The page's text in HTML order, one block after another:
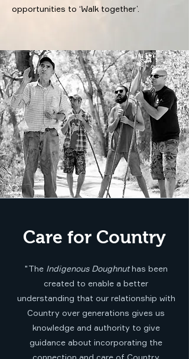
opportunities to ‘Walk together’.
Care for Country
"The Indigenous Doughnuthas been
created to enable a better
understanding that our relationship with
Country over generations gives us
knowledge and authority to give
guidance about incorporating the
connection and care of Country